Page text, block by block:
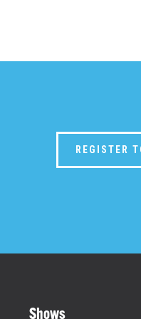
REGISTER
Shows